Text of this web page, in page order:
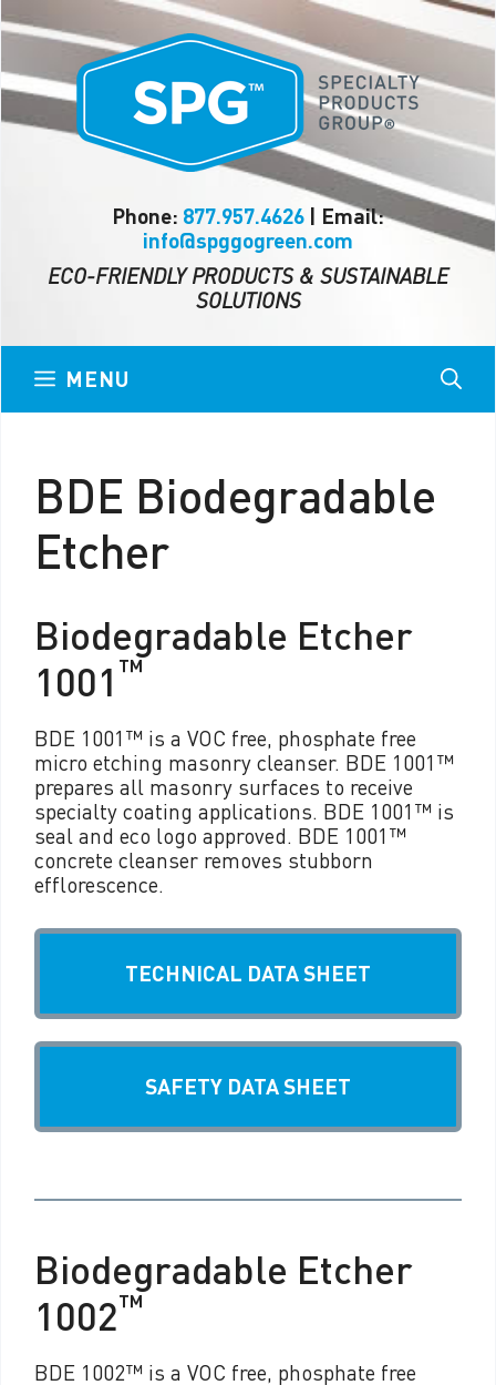
to
Phone: 877.957.4626 | Email:
info@spggogreen.com
ECO-FRIENDLY PRODUCTS & SUSTAINABLE
SOLUTIONS
MENU
BDE Biodegradable
Etcher
Biodegradable Etcher
1001 ™
BDE 1001™ is a VOC free, phosphate free
micro etching masonry cleanser. BDE 1001™
prepares all masonry surfaces to receive
specialty coating applications. BDE 1001™ is
seal and eco logo approved. BDE 1001™
concrete cleanser removes stubborn
efflorescence.
TECHNICAL DATA SHEET
SAFETY DATA SHEET
Biodegradable Etcher
1002™
BDE 1002™ is a VOC free, phosphate free